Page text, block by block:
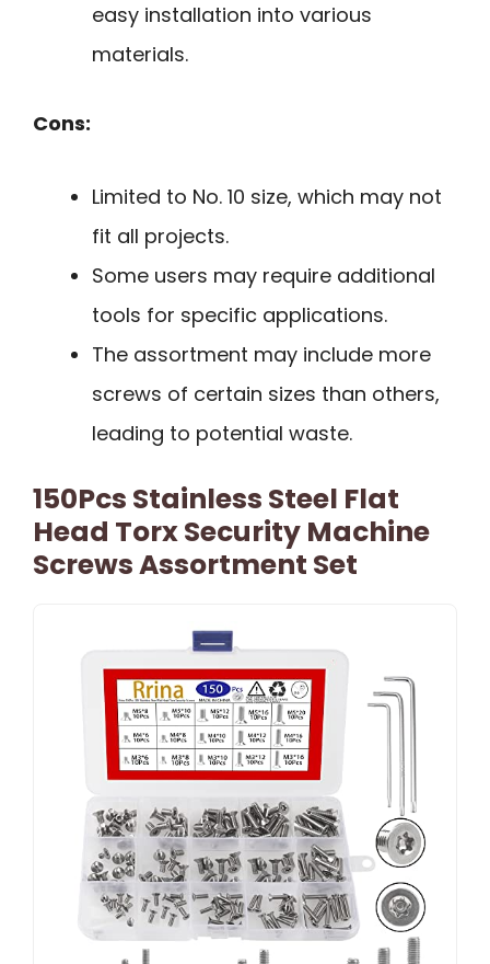
easy installation into various
materials.
Cons:
Limited to No. 10 size, which may not
fit all projects.
Some users may require additional
tools for specific applications.
The assortment may include more
screws of certain sizes than others,
leading to potential waste.
150Pcs Stainless Steel Flat
Head Torx Security Machine
Screws Assortment Set